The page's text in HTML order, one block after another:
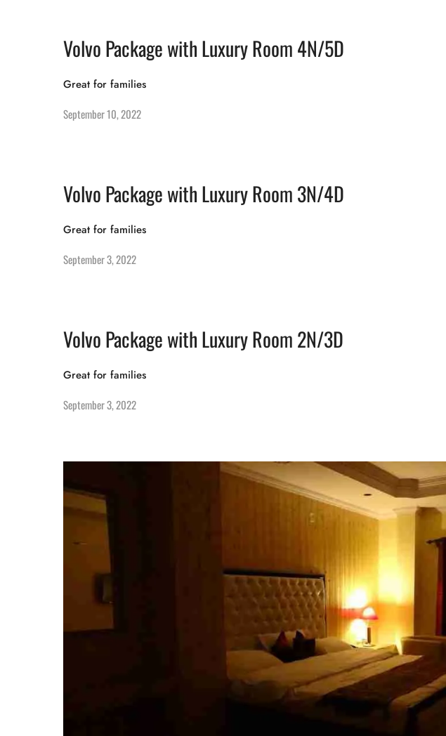
Volvo Package with Luxury Room 4N/5D
Great for families
September 10, 2022
Volvo Package with Luxury Room 3N/4D
Great for families
September 3, 2022
Volvo Package with Luxury Room 2N/3D
Great for families
September 3, 2022